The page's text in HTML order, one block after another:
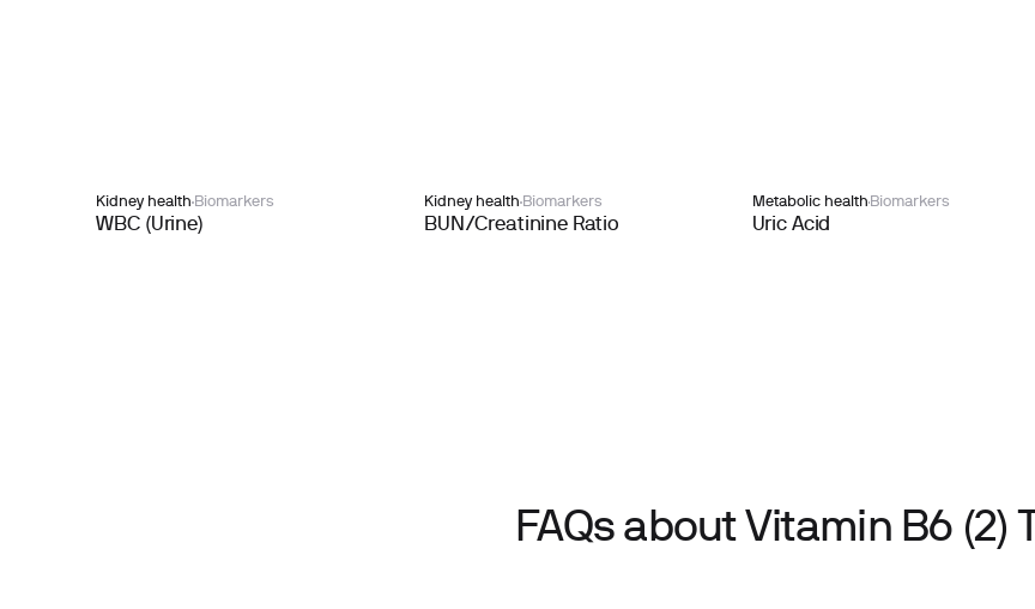
Kidney health Biomarkers
WBC (Urine)
Kidney healthBiomarkers
BUN/Creatinine Ratio
Metabolic health Biomarkers
Uric Acid
FAQs about Vitamin B6 (2)